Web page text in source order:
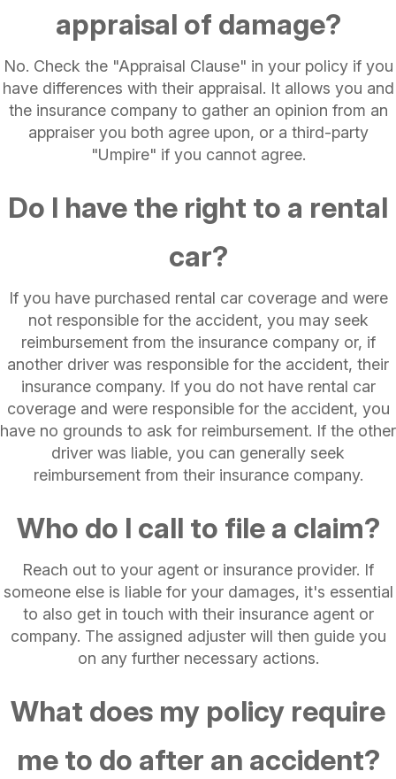
appraisal of damage?
No. Check the "Appraisal Clause" in your policy if you
have differences with their appraisal. It allows you and
the insurance company to gather an opinion from an
appraiser you both agree upon, or a third-party
"Umpire" if you cannot agree.
Do I have the right to a rental
car?
If you have purchased rental car coverage and were
not responsible for the accident, you may seek
reimbursement from the insurance company or, if
another driver was responsible for the accident, their
insurance company. If you do not have rental car
coverage and were responsible for the accident, you
have no grounds to ask for reimbursement. If the other
driver was liable, you can generally seek
reimbursement from their insurance company.
Who do I call to file a claim?
Reach out to your agent or insurance provider. If
someone else is liable for your damages, it's essential
to also get in touch with their insurance agent or
company. The assigned adjuster will then guide you
on any further necessary actions.
What does my policy require
me to do after an accident?